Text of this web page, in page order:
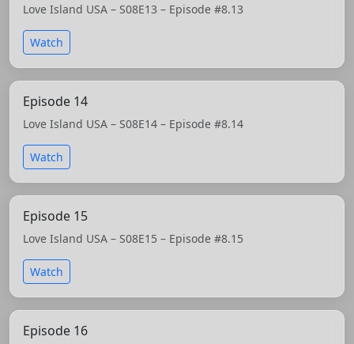
Love Island USA – S08E13 – Episode #8.13
Watch
Episode 14
Love Island USA – S08E14 – Episode #8.14
Watch
Episode 15
Love Island USA – S08E15 – Episode #8.15
Watch
Episode 16